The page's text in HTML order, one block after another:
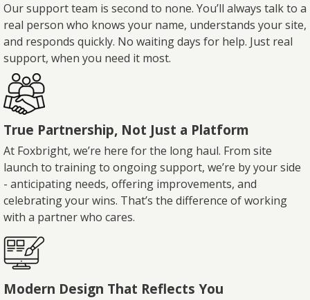
Our support team is second to none. You’ll always talk to a
real person who knows your name, understands your site,
and responds quickly. No waiting days for help. Just real
support, when you need it most.
True Partnership, Not Just a Platform
At Foxbright, we’re here for the long haul. From site
launch to training to ongoing support, we’re by your side
- anticipating needs, offering improvements, and
celebrating your wins. That’s the difference of working
with a partner who cares.
Modern Design That Reflects You